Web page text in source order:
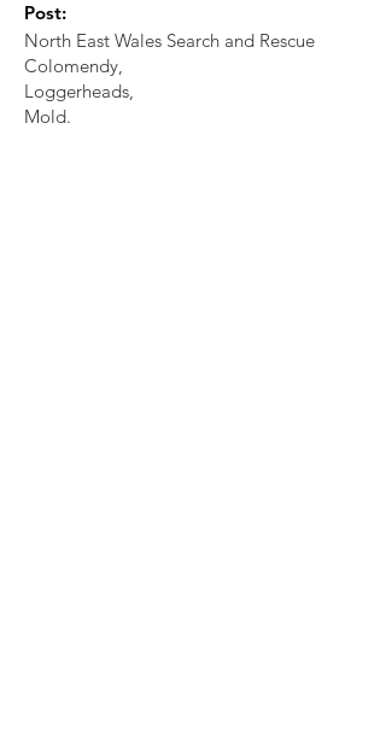
Post:
North East Wales Search and Rescue
Colomendy,
Loggerheads,
Mold.